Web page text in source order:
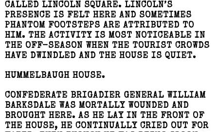
CALLED LINCOLN SQUARE. LINCOLN’S
PRESENCE IS FELT HERE AND SOMETIMES
PHANTOM FOOTSTEPS ARE ATTRIBUTED TO
HIM. THE ACTIVITY IS MOST NOTICEABLE IN
THE OFF-SEASON WHEN THE TOURIST CROWDS
HAVE DWINDLED AND THE HOUSE IS QUIET.
HUMMELBAUGH HOUSE.
CONFEDERATE BRIGADIER GENERAL WILLIAM
BARKSDALE WAS MORTALLY WOUNDED AND
BROUGHT HERE. AS HE LAY IN THE FRONT OF
THE HOUSE, HE CONTINUALLY CRIED OUT FOR